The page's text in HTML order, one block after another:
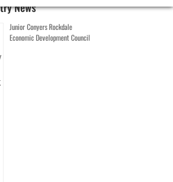
News
Junior Conyers Rockdale
Economic Development Council